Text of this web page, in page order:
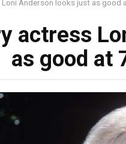
Loni Anderson looks just as good
actress
as good at